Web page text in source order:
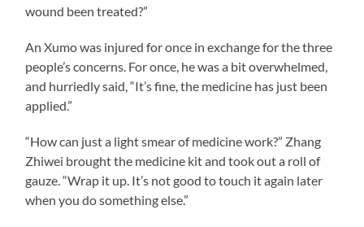
wound been treated?”
An Xumo was injured for once in exchange for the three
people’s concerns. For once, he was a bit overwhelmed,
and hurriedly said, “It’s fine, the medicine has just been
applied.”
“How can just a light smear of medicine work?” Zhang
Zhiwei brought the medicine kit and took out a roll of
gauze. “Wrap it up. It’s not good to touch it again later
when you do something else.”